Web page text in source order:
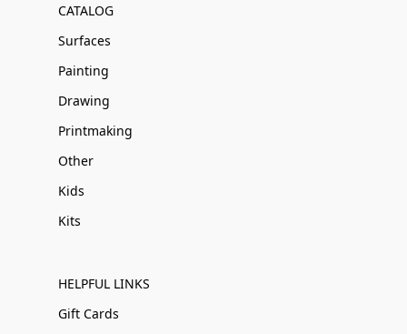
CATALOG
Surfaces
Painting
Drawing
Printmaking
Other
Kids
Kits
HELPFUL LINKS
Gift Cards